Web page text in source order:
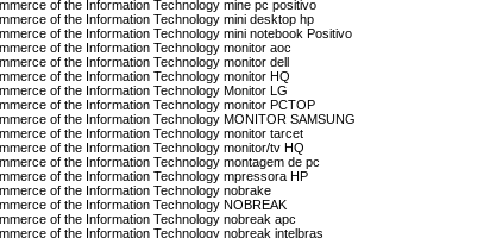
of the Information Technology mine pc positivo
of the Information Technology mini desktop hp
of the Information Technology mini notebook Positivo
of the Information Technology monitor aoc
of the Information Technology monitor dell
of the Information Technology monitor HQ
of the Information Technology Monitor LG
of the Information Technology monitor PCTOP
of the Information Technology MONITOR SAMSUNG
of the Information Technology monitor tarcet
of the Information Technology monitor/tv HQ
of the Information Technology montagem de pc
of the Information Technology mpressora HP
of the Information Technology nobrake
of the Information Technology NOBREAK
of the Information Technology nobreak apc
of the Information Technology nobreak intelbras